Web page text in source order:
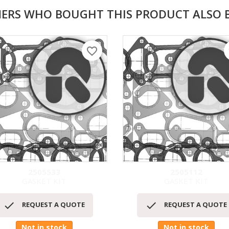
WHO BOUGHT THIS PRODUCT ALSO
Quick view
 REQUEST A QUOTE
favorite_border
Quick view
 REQUEST A QUOTE